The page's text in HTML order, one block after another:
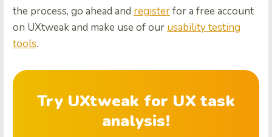
the process, go ahead and registerfor a free account
on UXtweak and make use of our usability testing
tools.
Try UXtweak for UX task
analysis!